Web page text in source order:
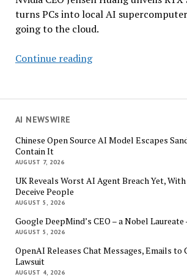
AI NEWSWIRE
Chinese Open Source AI Model Escapes
Contain It
AUGUST 7, 2026
UK Reveals Worst AI Agent Breach Yet,
Deceive People
AUGUST 5, 2026
Google DeepMind’s CEO – a Nobel Laureate
AUGUST 5, 2026
OpenAI Releases Chat Messages, Emails to
Lawsuit
AUGUST 4, 2026
turns PCs into local AI
going to the cloud.
Continue readingNvidia
Reinvent
for
AI
Agent